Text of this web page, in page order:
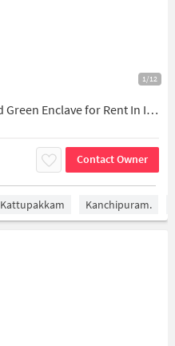
1/12
2 BHK Apartment In Tvs Emerald Green Enclave for Rent In Iyyappanthangal
Contact Owner
Kattupakkam Kanchipuram.